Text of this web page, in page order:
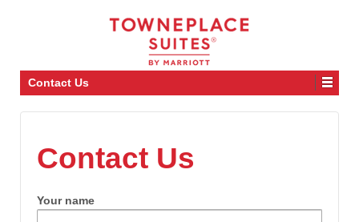
Contact Us
Contact Us
Your name